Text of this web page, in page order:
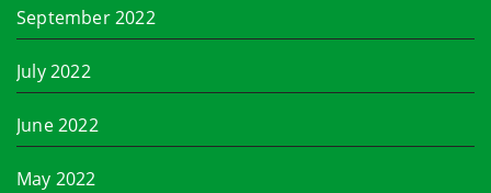
September 2022
July 2022
June 2022
May 2022